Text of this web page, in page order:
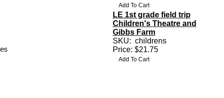
LE 1st grade field trip
Children's Theatre and
Gibbs Farm
SKU: childrens
Price: $21.75